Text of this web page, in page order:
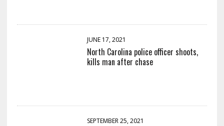
JUNE 17, 2021
North Carolina police officer shoots,
kills man after chase
SEPTEMBER 25, 2021